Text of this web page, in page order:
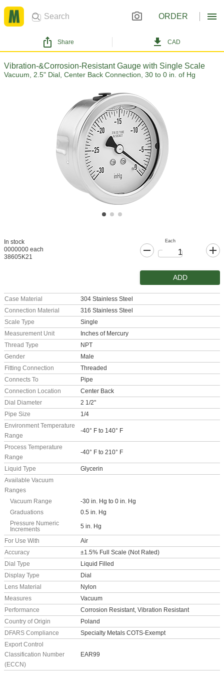
ORDER
Share CAD
Vibration-&Corrosion-Resistant Gauge with Single Scale
Vacuum, 2.5" Dial, Center Back Connection, 30 to 0 in. of Hg
In stock
0000000 each
38605K21
Each
ADD
Case Material
304 Stainless Steel
Connection Material
316 Stainless Steel
Scale Type
Single
Measurement Unit
Inches of Mercury
Thread Type
NPT
Gender
Male
Fitting Connection
Threaded
Connects To
Pipe
Connection Location
Center Back
Dial Diameter
2 1/2"
Pipe Size
1/4
Environment Temperature
Range
-40° F to 140° F
Process Temperature
Range
-40° F to 210° F
Liquid Type
Glycerin
Available Vacuum
Ranges
Vacuum Range
-30 in. Hg to 0 in. Hg
Graduations
0.5 in. Hg
Pressure Numeric
Increments
5 in. Hg
For Use With
Air
Accuracy
±1.5% Full Scale (Not Rated)
Dial Type
Liquid Filled
Display Type
Dial
Lens Material
Nylon
Measures
Vacuum
Performance
Corrosion Resistant, Vibration Resistant
Country of Origin
Poland
DFARS Compliance
Specialty Metals COTS-Exempt
Export Control
Classification Number
(ECCN)
EAR99